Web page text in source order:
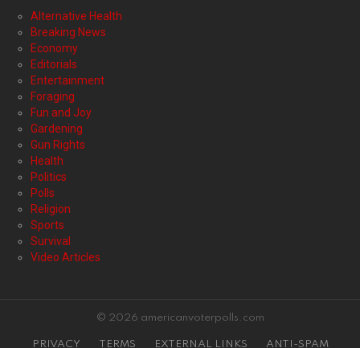
Alternative Health
Breaking News
Economy
Editorials
Entertainment
Foraging
Fun and Joy
Gardening
Gun Rights
Health
Politics
Polls
Religion
Sports
Survival
Video Articles
© 2026 americanvoterpolls.com
PRIVACY TERMS EXTERNAL LINKS ANTI-SPAM